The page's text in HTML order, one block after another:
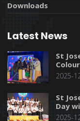
Downloads
Latest News
St
2025-
St
Day
2025-